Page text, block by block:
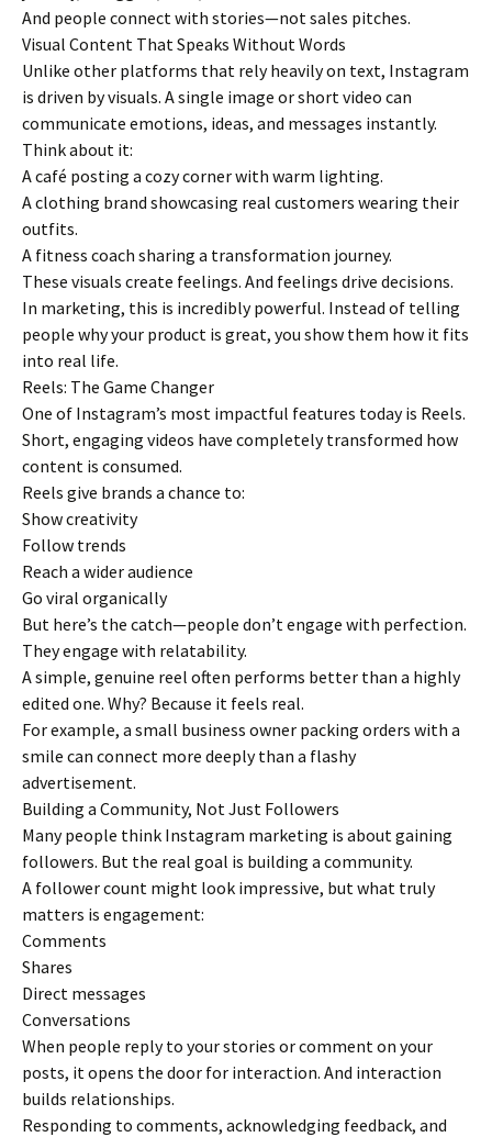
And people connect with stories—not sales pitches.
Visual Content That Speaks Without Words
Unlike other platforms that rely heavily on text, Instagram
is driven by visuals. A single image or short video can
communicate emotions, ideas, and messages instantly.
Think about it:
A café posting a cozy corner with warm lighting.
A clothing brand showcasing real customers wearing their
outfits.
A fitness coach sharing a transformation journey.
These visuals create feelings. And feelings drive decisions.
In marketing, this is incredibly powerful. Instead of telling
people why your product is great, you show them how it fits
into real life.
Reels: The Game Changer
One of Instagram’s most impactful features today is Reels.
Short, engaging videos have completely transformed how
content is consumed.
Reels give brands a chance to:
Show creativity
Follow trends
Reach a wider audience
Go viral organically
But here’s the catch—people don’t engage with perfection.
They engage with relatability.
A simple, genuine reel often performs better than a highly
edited one. Why? Because it feels real.
For example, a small business owner packing orders with a
smile can connect more deeply than a flashy
advertisement.
Building a Community, Not Just Followers
Many people think Instagram marketing is about gaining
followers. But the real goal is building a community.
A follower count might look impressive, but what truly
matters is engagement:
Comments
Shares
Direct messages
Conversations
When people reply to your stories or comment on your
posts, it opens the door for interaction. And interaction
builds relationships.
Responding to comments, acknowledging feedback, and